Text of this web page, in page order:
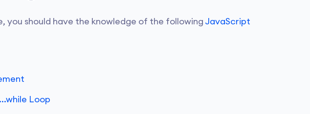
you should have the knowledge of the following JavaScript
Loop